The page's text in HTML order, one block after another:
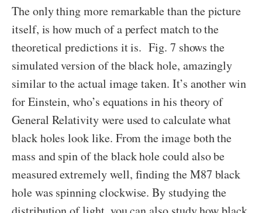
The only thing more remarkable than the picture
itself, is how much of a perfect match to the
theoretical predictions it is. Fig. 7 shows the
simulated version of the black hole, amazingly
similar to the actual image taken. It’s another win
for Einstein, who’s equations in his theory of
General Relativity were used to calculate what
black holes look like. From the image both the
mass and spin of the black hole could also be
measured extremely well, finding the M87 black
hole was spinning clockwise. By studying the